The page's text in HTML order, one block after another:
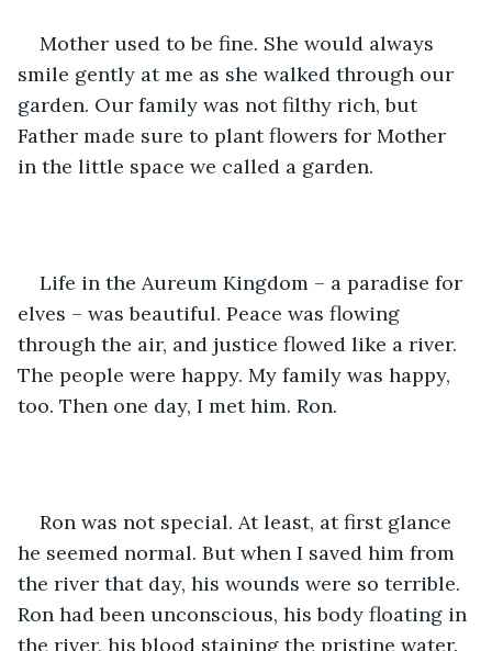
Mother used to be fine. She would always
smile gently at me as she walked through our
garden. Our family was not filthy rich, but
Father made sure to plant flowers for Mother
in the little space we called a garden.
Life in the Aureum Kingdom – a paradise for
elves – was beautiful. Peace was flowing
through the air, and justice flowed like a river.
The people were happy. My family was happy,
too. Then one day, I met him. Ron.
Ron was not special. At least, at first glance
he seemed normal. But when I saved him from
the river that day, his wounds were so terrible.
Ron had been unconscious, his body floating in
the river, his blood staining the pristine water.